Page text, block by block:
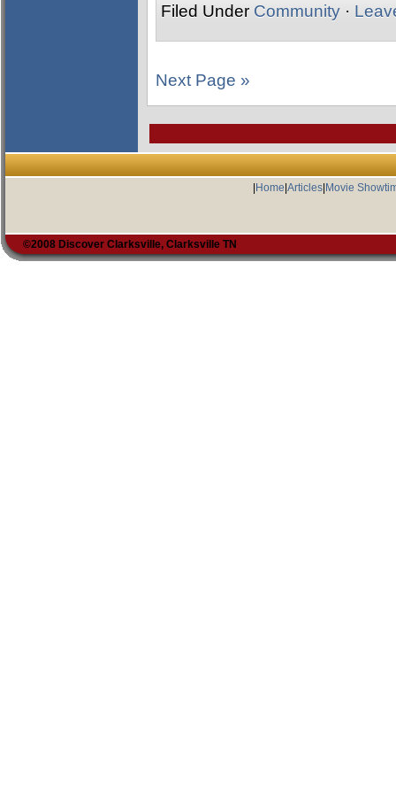
Filed Under Community ·
Next Page »
Home Articles| Movie
©2008 Discover Clarksville, Clarksville TN